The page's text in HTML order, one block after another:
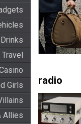
Travel
Girls
Allies
radio